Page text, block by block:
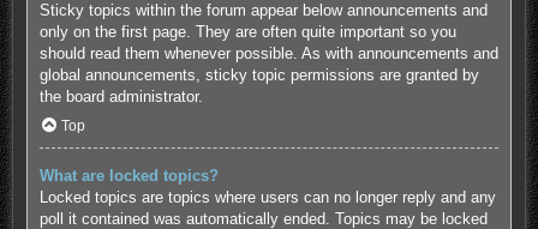
Sticky topics within the forum appear below announcements and
only on the first page. They are often quite important so you
should read them whenever possible. As with announcements and
global announcements, sticky topic permissions are granted by
the board administrator.
Top
What are locked topics?
Locked topics are topics where users can no longer reply and any
poll it contained was automatically ended. Topics may be locked